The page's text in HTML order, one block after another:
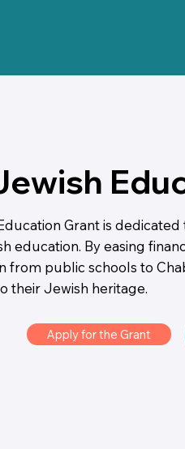
Grant is
education. By easing
from public schools to
their Jewish heritage.
Apply for the Grant